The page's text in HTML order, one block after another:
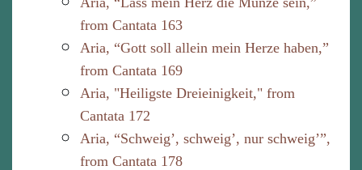
from Cantata 163
Aria, “Gott soll allein mein Herze haben,”
from Cantata 169
Aria, "Heiligste Dreieinigkeit," from
Cantata 172
Aria, “Schweig’, schweig’, nur schweig’”,
from Cantata 178